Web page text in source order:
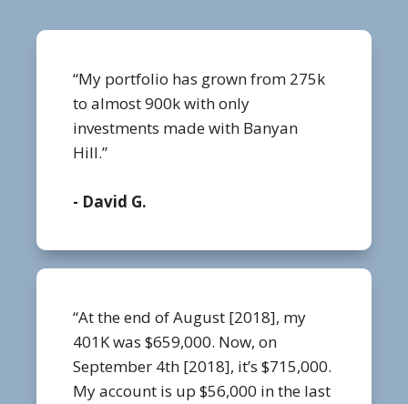
“My portfolio has grown from 275k
to almost 900k with only
investments made with Banyan
Hill.”
- David G.
“At the end of August [2018], my
401K was $659,000. Now, on
September 4th [2018], it’s $715,000.
My account is up $56,000 in the last